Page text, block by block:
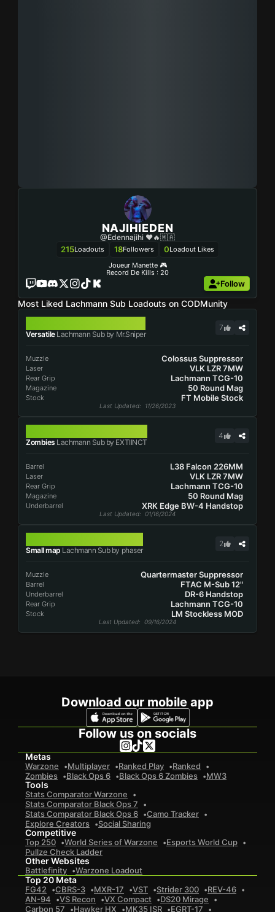
NAJIHIEDEN
@edennajihi ❤🔥🇲🇦
215Loadouts 18Followers 0Loadout Likes
Joueur Manette 🎮
Record De Kills : 20
Follow
Most Liked Lachmann Sub Loadouts on CODMunity
VersatileLachmann Sub by Mr.Sniper
7
Muzzle Colossus Suppressor
Laser VLK LZR 7MW
Rear Grip Lachmann TCG-10
Magazine 50 Round Mag
Stock FT Mobile Stock
Last Updated: 11/26/2023
Zombies Lachmann Sub by EXTIINCT
4
Barrel L38 Falcon 226MM
Laser VLK LZR 7MW
Rear Grip Lachmann TCG-10
Magazine 50 Round Mag
Underbarrel XRK Edge BW-4 Handstop
Last Updated: 01/16/2024
Small map Lachmann Sub by phaser
2
Muzzle Quartermaster Suppressor
Barrel FTAC M-Sub 12"
Underbarrel DR-6 Handstop
Rear Grip Lachmann TCG-10
Stock LM Stockless MOD
Last Updated: 09/16/2024
Download our mobile app
Follow us on socials
Metas
Warzone Multiplayer Ranked Play
Ranked
Zombies
Black Ops 6 Black Ops 6 Zombies MW3
Tools
Stats Comparator Warzone
Stats Comparator Black Ops 7
Stats Comparator Black Ops 6
Camo Tracker
Explore Creators
Social Sharing
Competitive
Top 250 World Series of Warzone
Esports World Cup
Pullze Check Ladder
Other Websites
Battlefinity Warzone Loadout
Top 20 Meta
FG42 CBRS-3 MXR-17 VST Strider 300
REV-46
AN-94
VS Recon VX Compact
DS20 Mirage
Carbon 57
Hawker HX MK35 ISR EGRT-17